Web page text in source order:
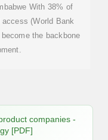
With 38% of
(World Bank
the backbone
companies -
[PDF]